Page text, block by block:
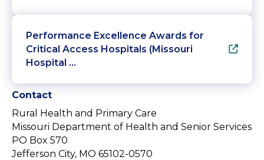
Performance Excellence Awards for
Critical Access Hospitals (Missouri
Hospital …
Contact
Rural Health and Primary Care
Missouri Department of Health and Senior Services
PO Box 570
Jefferson City, MO 65102-0570